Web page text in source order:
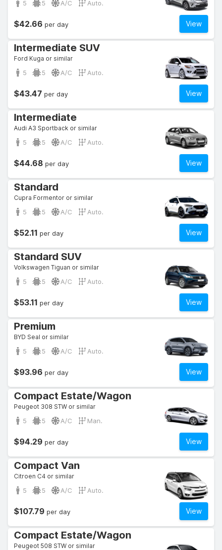
5 5 A/C Auto.
View
$42.66 per day
Intermediate SUV
Ford Kuga or similar
5 5 A/C Auto.
View
$43.47 per day
Intermediate
Audi A3 Sportback or similar
5 5 A/C Auto.
View
$44.68 per day
Standard
Cupra Formentor or similar
5 5 A/C Auto.
View
$52.11 per day
Standard SUV
Volkswagen Tiguan or similar
5 5 A/C Auto.
View
$53.11 per day
Premium
BYD Seal or similar
5 5 A/C Auto.
View
$93.96 per day
Compact Estate/Wagon
Peugeot 308 STW or similar
5 5 A/C Man.
View
$94.29 per day
Compact Van
Citroen C4 or similar
5 5 A/C Auto.
View
$107.79 per day
Compact Estate/Wagon
Peugeot 508 STW or similar